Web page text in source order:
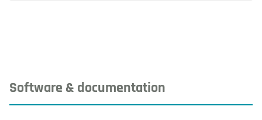
Software & documentation